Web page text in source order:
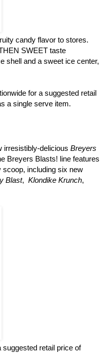
candy flavor to stores.
SWEET taste
shell and a sweet ice center,
for a suggested retail
a single serve item.
irresistibly-delicious Breyers
Breyers Blasts! line features
scoop, including six new
Blast, Klondike Krunch,
retail price of